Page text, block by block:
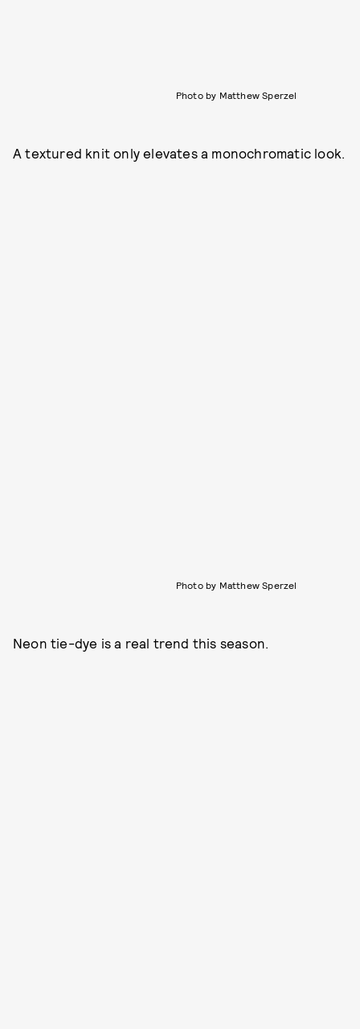
Photo by Matthew Sperzel
A textured knit only elevates a monochromatic look.
Photo by Matthew Sperzel
Neon tie-dye is a real trend this season.